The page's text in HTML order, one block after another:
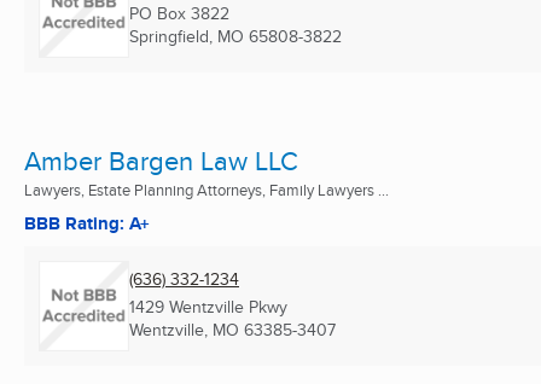
PO Box 3822
Springfield, MO 65808-3822
Amber Bargen Law LLC
Lawyers, Estate Planning Attorneys, Family Lawyers ...
BBB Rating: A+
(636) 332-1234
1429 Wentzville Pkwy
Wentzville, MO 63385-3407